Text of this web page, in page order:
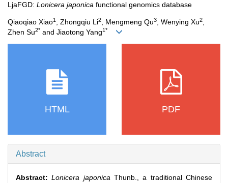
LjaFGD: Lonicera japonica functional genomics database
Qiaoqiao Xiao1 , Zhongqiu Li2, Mengmeng Qu3, Wenying Xu2,
Zhen Su2* and Jiaotong Yang1*
HTML PDF
Abstract
Abstract:Lonicera japonicaThunb., a traditional Chinese